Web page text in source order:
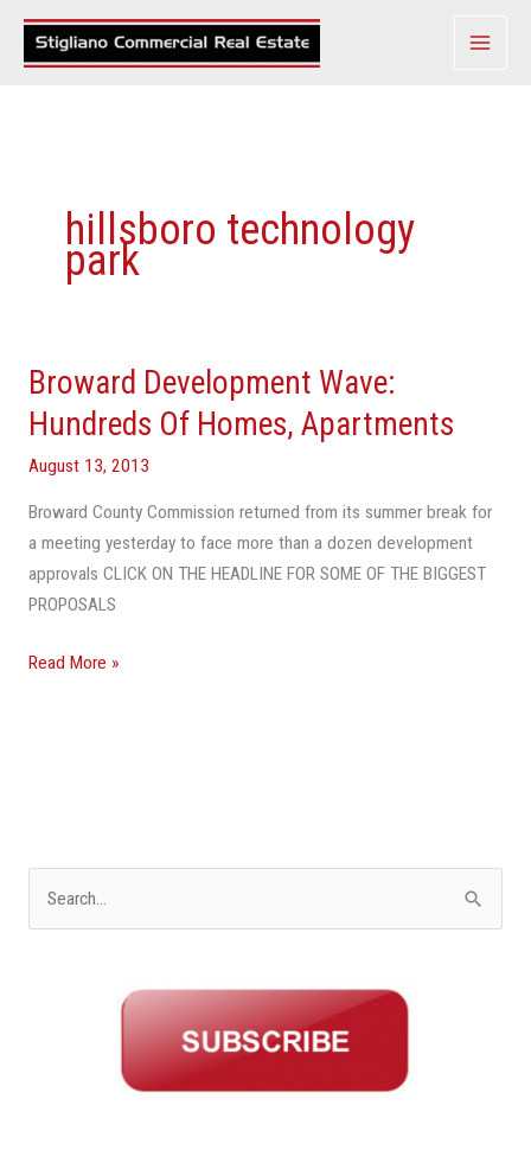
Skip
hillsboro technology
park
Broward Development Wave:
Hundreds Of Homes, Apartments
August 13, 2013
Broward County Commission returned from its summer break for
a meeting yesterday to face more than a dozen development
approvals CLICK ON THE HEADLINE FOR SOME OF THE BIGGEST
PROPOSALS
Broward
Development
Wave:
Hundreds
Of
Homes,
Apartments
Read More »